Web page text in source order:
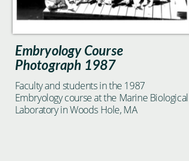
Embryology Course
Photograph 1987
Faculty and students in the 1987
Embryology course at the Marine Biological
Laboratory in Woods Hole, MA